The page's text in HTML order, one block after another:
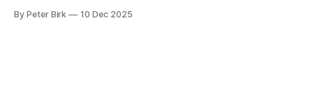
frustration. I guess. I’m not sure about that, but maybe the
By Peter Birk 10 Dec 2025